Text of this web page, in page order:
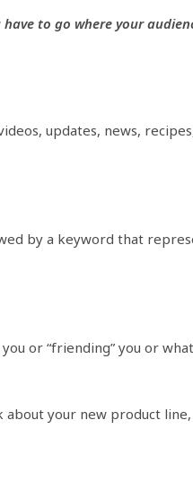
to go where your
updates, news,
by a keyword that
or “friending” you or
your new product